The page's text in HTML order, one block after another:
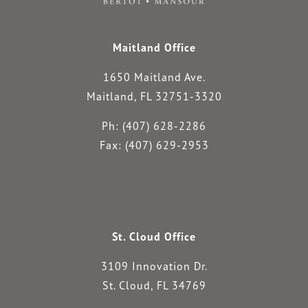
Maitland Office
1650 Maitland Ave.
Maitland, FL 32751-3320
Ph: (407) 628-2286
Fax: (407) 629-2953
St. Cloud Office
3109 Innovation Dr.
St. Cloud, FL 34769